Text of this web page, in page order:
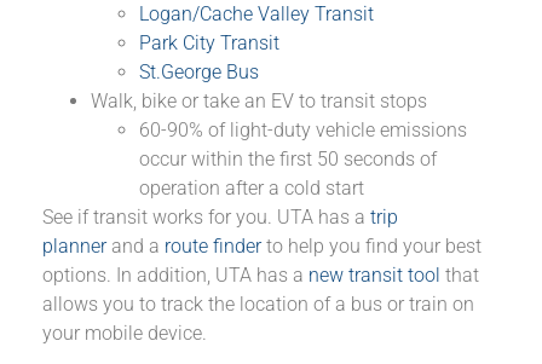
Logan/Cache Valley Transit
Park City Transit
St.George Bus
Walk, bike or take an EV to transit stops
60-90% of light-duty vehicle emissions
occur within the first 50 seconds of
operation after a cold start
See if transit works for you. UTA has a trip
plannerand a route finderto help you find your best
options. In addition, UTA has a new transit tool that
allows you to track the location of a bus or train on
your mobile device.